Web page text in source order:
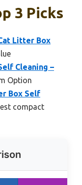
3 Picks
Litter Box
Cleaning –
Option
Box Self
compact